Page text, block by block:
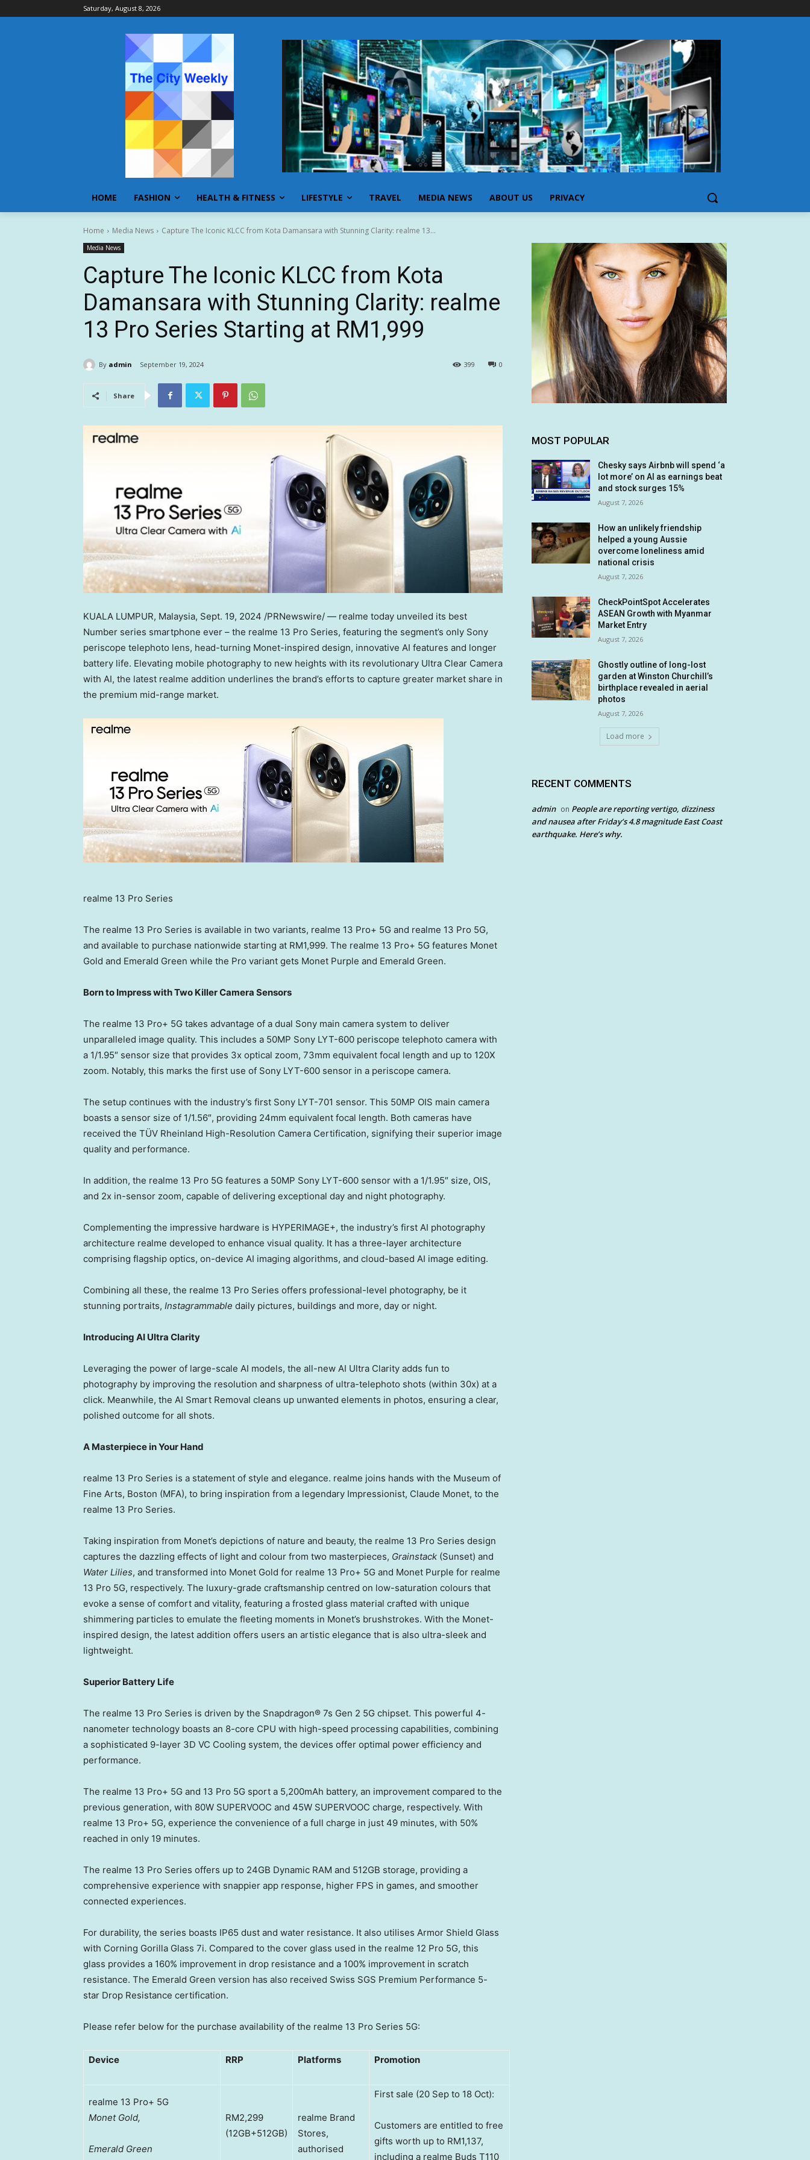
Saturday, August 8, 2026
HOME FASHION HEALTH & FITNESS LIFESTYLE TRAVEL MEDIA NEWS ABOUT US PRIVACY
Home Media News Capture The Iconic KLCC from Kota Damansara with Stunning Clarity: realme 13...
Media News
Capture The Iconic KLCC from Kota
Damansara with Stunning Clarity: realme
13 Pro Series Starting at RM1,999
By admin September 19, 2024 0
399
Share
KUALA LUMPUR, Malaysia, Sept. 19, 2024 /PRNewswire/ — realme today unveiled its best
Number series smartphone ever – the realme 13 Pro Series, featuring the segment’s only Sony
periscope telephoto lens, head-turning Monet-inspired design, innovative AI features and longer
battery life. Elevating mobile photography to new heights with its revolutionary Ultra Clear Camera
with AI, the latest realme addition underlines the brand’s efforts to capture greater market share in
the premium mid-range market.
realme 13 Pro Series
The realme 13 Pro Series is available in two variants, realme 13 Pro+ 5G and realme 13 Pro 5G,
and available to purchase nationwide starting at RM1,999. The realme 13 Pro+ 5G features Monet
Gold and Emerald Green while the Pro variant gets Monet Purple and Emerald Green.
Born to Impress with Two Killer Camera Sensors
The realme 13 Pro+ 5G takes advantage of a dual Sony main camera system to deliver
unparalleled image quality. This includes a 50MP Sony LYT-600 periscope telephoto camera with
a 1/1.95″ sensor size that provides 3x optical zoom, 73mm equivalent focal length and up to 120X
zoom. Notably, this marks the first use of Sony LYT-600 sensor in a periscope camera.
The setup continues with the industry’s first Sony LYT-701 sensor. This 50MP OIS main camera
boasts a sensor size of 1/1.56″, providing 24mm equivalent focal length. Both cameras have
received the TÜV Rheinland High-Resolution Camera Certification, signifying their superior image
quality and performance.
In addition, the realme 13 Pro 5G features a 50MP Sony LYT-600 sensor with a 1/1.95″ size, OIS,
and 2x in-sensor zoom, capable of delivering exceptional day and night photography.
Complementing the impressive hardware is HYPERIMAGE+, the industry’s first AI photography
architecture realme developed to enhance visual quality. It has a three-layer architecture
comprising flagship optics, on-device AI imaging algorithms, and cloud-based AI image editing.
Combining all these, the realme 13 Pro Series offers professional-level photography, be it
stunning portraits, Instagrammable daily pictures, buildings and more, day or night.
Introducing AI Ultra Clarity
Leveraging the power of large-scale AI models, the all-new AI Ultra Clarity adds fun to
photography by improving the resolution and sharpness of ultra-telephoto shots (within 30x) at a
click. Meanwhile, the AI Smart Removal cleans up unwanted elements in photos, ensuring a clear,
polished outcome for all shots.
A Masterpiece in Your Hand
realme 13 Pro Series is a statement of style and elegance. realme joins hands with the Museum of
Fine Arts, Boston (MFA), to bring inspiration from a legendary Impressionist, Claude Monet, to the
realme 13 Pro Series.
Taking inspiration from Monet’s depictions of nature and beauty, the realme 13 Pro Series design
captures the dazzling effects of light and colour from two masterpieces, Grainstack (Sunset) and
Water Lilies, and transformed into Monet Gold for realme 13 Pro+ 5G and Monet Purple for realme
13 Pro 5G, respectively. The luxury-grade craftsmanship centred on low-saturation colours that
evoke a sense of comfort and vitality, featuring a frosted glass material crafted with unique
shimmering particles to emulate the fleeting moments in Monet’s brushstrokes. With the Monet-
inspired design, the latest addition offers users an artistic elegance that is also ultra-sleek and
lightweight.
Superior Battery Life
The realme 13 Pro Series is driven by the Snapdragon® 7s Gen 2 5G chipset. This powerful 4-
nanometer technology boasts an 8-core CPU with high-speed processing capabilities, combining
a sophisticated 9-layer 3D VC Cooling system, the devices offer optimal power efficiency and
performance.
The realme 13 Pro+ 5G and 13 Pro 5G sport a 5,200mAh battery, an improvement compared to the
previous generation, with 80W SUPERVOOC and 45W SUPERVOOC charge, respectively. With
realme 13 Pro+ 5G, experience the convenience of a full charge in just 49 minutes, with 50%
reached in only 19 minutes.
The realme 13 Pro Series offers up to 24GB Dynamic RAM and 512GB storage, providing a
comprehensive experience with snappier app response, higher FPS in games, and smoother
connected experiences.
For durability, the series boasts IP65 dust and water resistance. It also utilises Armor Shield Glass
with Corning Gorilla Glass 7i. Compared to the cover glass used in the realme 12 Pro 5G, this
glass provides a 160% improvement in drop resistance and a 100% improvement in scratch
resistance. The Emerald Green version has also received Swiss SGS Premium Performance 5-
star Drop Resistance certification.
Please refer below for the purchase availability of the realme 13 Pro Series 5G:
Device RRP Platforms Promotion
realme 13 Pro+ 5G
Monet Gold,
Emerald Green
RM2,299
(12GB+512GB)
realme Brand
Stores,
authorised
First sale (20 Sep to 18 Oct):
Customers are entitled to free
gifts worth up to RM1,137,
including a realme Buds T110
MOST POPULAR
Chesky says Airbnb will spend ‘a
lot more’ on AI as earnings beat
and stock surges 15%
August 7, 2026
How an unlikely friendship
helped a young Aussie
overcome loneliness amid
national crisis
August 7, 2026
CheckPointSpot Accelerates
ASEAN Growth with Myanmar
Market Entry
August 7, 2026
Ghostly outline of long-lost
garden at Winston Churchill’s
birthplace revealed in aerial
photos
August 7, 2026
Load more
RECENT COMMENTS
admin on People are reporting vertigo, dizziness
and nausea after Friday’s 4.8 magnitude East Coast
earthquake. Here’s why.